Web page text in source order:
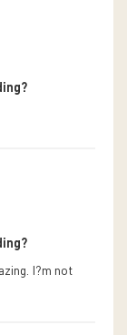
I?m not